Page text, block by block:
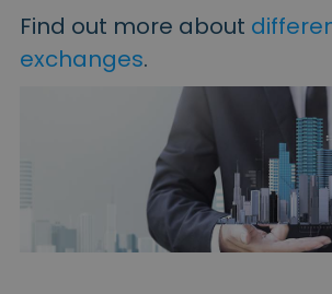
Find out more about
exchanges.